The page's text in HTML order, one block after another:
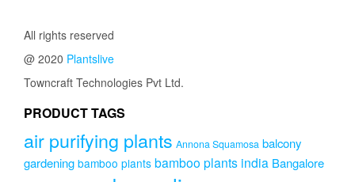
All rights reserved
@ 2020 Plantslive
Towncraft Technologies Pvt Ltd.
PRODUCT TAGS
air purifying plants Annona Squamosa balcony
gardening bamboo plants bamboo plants india Bangalore